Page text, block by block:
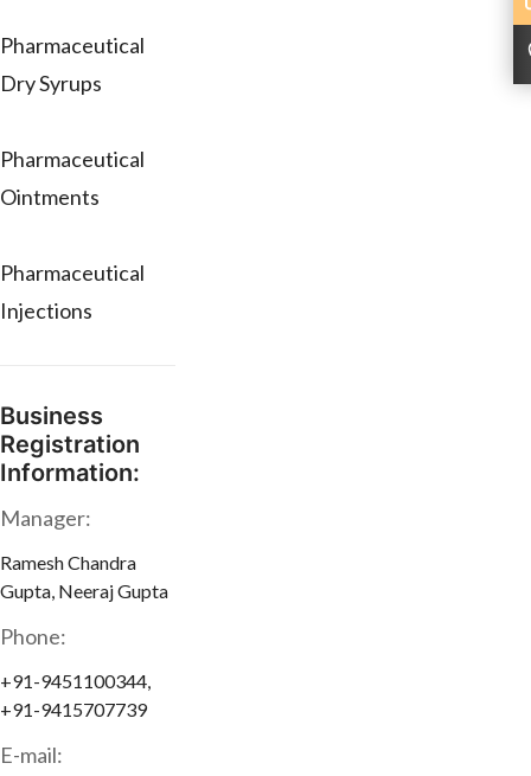
Pharmaceutical
Dry Syrups
Pharmaceutical
Ointments
Pharmaceutical
Injections
Business
Registration
Information:
Manager:
Ramesh Chandra
Gupta, Neeraj Gupta
Phone:
+91-9451100344,
+91-9415707739
E-mail: